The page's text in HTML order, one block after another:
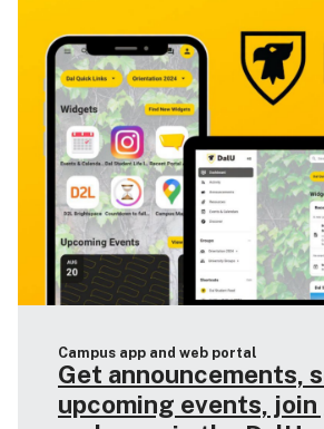
Campus app and web portal
Get announcements,
upcoming events, join